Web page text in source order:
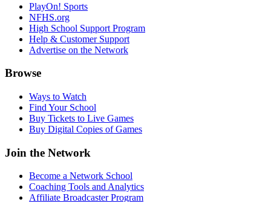
PlayOn! Sports
NFHS.org
High School Support Program
Help & Customer Support
Advertise on the Network
Browse
Ways to Watch
Find Your School
Buy Tickets to Live Games
Buy Digital Copies of Games
Join the Network
Become a Network School
Coaching Tools and Analytics
Affiliate Broadcaster Program